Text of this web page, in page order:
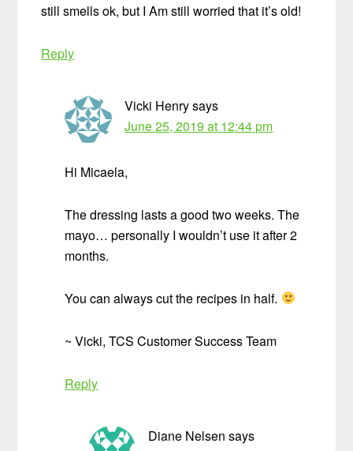
still smells ok, but I Am still worried that it’s old!
Reply
Vicki Henrysays
June 25, 2019 at 12:44 pm
Hi Micaela,
The dressing lasts a good two weeks. The
mayo… personally I wouldn’t use it after 2
months.
You can always cut the recipes in half.
~ Vicki, TCS Customer Success Team
Reply
Diane Nelsen says